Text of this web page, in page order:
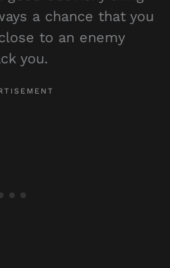
a chance that you
to an enemy
you.